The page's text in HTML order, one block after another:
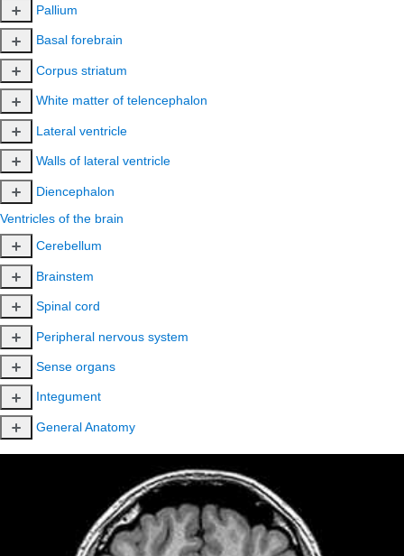
Pallium
Basal forebrain
Corpus striatum
White matter of telencephalon
Lateral ventricle
Walls of lateral ventricle
Diencephalon
Ventricles of the brain
Cerebellum
Brainstem
Spinal cord
Peripheral nervous system
Sense organs
Integument
General Anatomy